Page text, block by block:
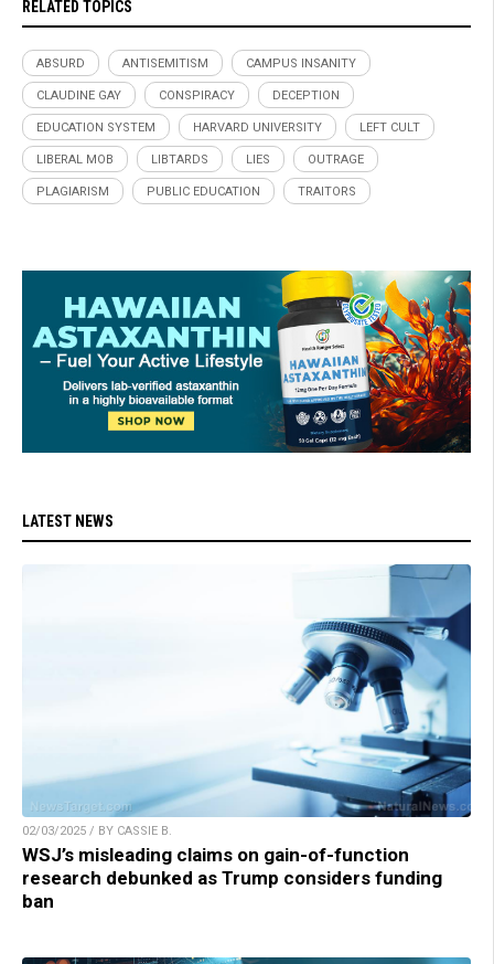
RELATED TOPICS
ABSURD ANTISEMITISM CAMPUS INSANITY
CLAUDINE GAY CONSPIRACY DECEPTION
EDUCATION SYSTEM HARVARD UNIVERSITY LEFT CULT
LIBERAL MOB LIBTARDS LIES OUTRAGE
PLAGIARISM PUBLIC EDUCATION TRAITORS
LATEST NEWS
02/03/2025 / BY CASSIE B.
WSJ’s misleading claims on gain-of-function
research debunked as Trump considers funding
ban